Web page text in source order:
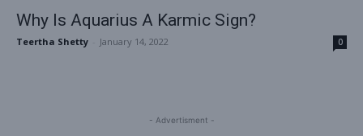
Why Is Aquarius A Karmic Sign?
Teertha Shetty January 14, 2022 0
- Advertisment -